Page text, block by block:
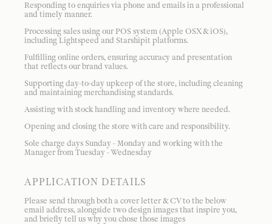
Responding to enquiries via phone and emails in a professional
and timely manner.
Processing sales using our POS system (Apple OSX & iOS),
including Lightspeed and Starshipit platforms.
Fulfilling online orders, ensuring accuracy and presentation
that reflects our brand values.
Supporting day-to-day upkeep of the store, including cleaning
and maintaining merchandising standards.
Assisting with stock handling and inventory where needed.
Opening and closing the store with care and responsibility.
Sole charge days Sunday - Monday and working with the
Manager from Tuesday - Wednesday
APPLICATION DETAILS
Please send through both a cover letter & CV to the below
email address, alongside two design images that inspire you,
and briefly tell us why you chose those images